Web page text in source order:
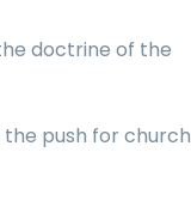
doctrine of the
push for church